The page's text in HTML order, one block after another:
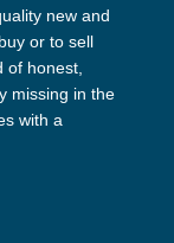
new and
or to sell
of honest,
missing in the
with a